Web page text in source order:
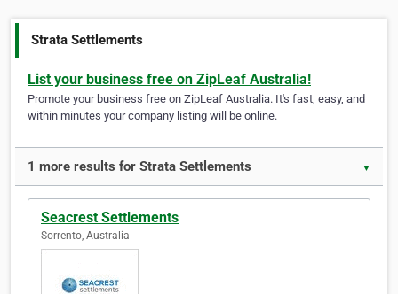
Strata Settlements
List your business free on ZipLeaf Australia!
Promote your business free on ZipLeaf Australia. It's fast, easy, and
within minutes your company listing will be online.
1 more results for Strata Settlements ▼
Seacrest Settlements
Sorrento, Australia